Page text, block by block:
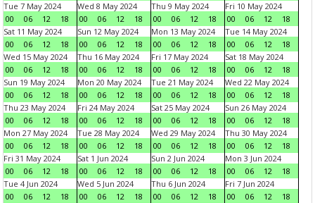
Tue 7 May 2024
00
06 12 18
Wed 8 May 2024
00
06 12 18
Thu 9 May 2024
00
06 12 18
Fri 10 May 2024
00
06 12
18
Sat 11 May 2024
00
06 12 18
Sun 12 May 2024
00
06 12 18
Mon 13 May 2024
00
06 12 18
Tue 14 May 2024
00
06 12
18
Wed 15 May 2024
00
06 12 18
Thu 16 May 2024
00
06 12 18
Fri 17 May 2024
00
06 12 18
Sat 18 May 2024
00
06 12
18
Sun 19 May 2024
00
06 12 18
Mon 20 May 2024
00
06 12 18
Tue 21 May 2024
00
06 12 18
Wed 22 May 2024
00
06 12
18
Thu 23 May 2024
00
06 12 18
Fri 24 May 2024
00
06 12 18
Sat 25 May 2024
00
06 12 18
Sun 26 May 2024
00
06 12
18
Mon 27 May 2024
00
06 12 18
Tue 28 May 2024
00
06 12 18
Wed 29 May 2024
00
06 12 18
Thu 30 May 2024
00
06 12
18
Fri 31 May 2024
00
06 12 18
Sat 1 Jun 2024
00
06 12 18
Sun 2 Jun 2024
00
06 12 18
Mon 3 Jun 2024
00
06 12
18
Tue 4 Jun 2024
00
06 12 18
Wed 5 Jun 2024
00
06 12 18
Thu 6 Jun 2024
00
06 12 18
Fri 7 Jun 2024
00
06 12
18